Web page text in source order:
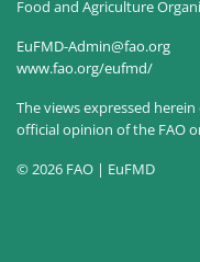
Food and Agriculture
EuFMD-Admin@fao.org
www.fao.org/eufmd/
The views expressed
official opinion of the FAO
© 2026 FAO | EuFMD